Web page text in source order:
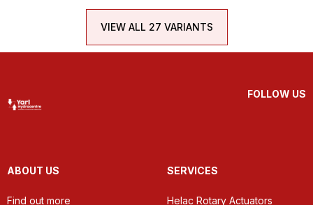
VIEW ALL 27 VARIANTS
FOLLOW US
ABOUT US
Find out more
SERVICES
Helac Rotary Actuators